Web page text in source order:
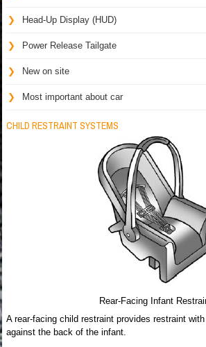
Head-Up Display (HUD)
Power Release Tailgate
New on site
Most important about car
CHILD RESTRAINT SYSTEMS
Rear-Facing Infant
A rear-facing child restraint provides restraint
against the back of the infant.